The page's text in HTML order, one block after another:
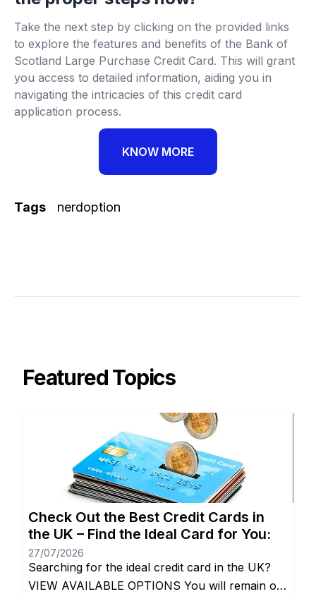
Take the next step by clicking on the provided links
to explore the features and benefits of the Bank of
Scotland Large Purchase Credit Card. This will grant
you access to detailed information, aiding you in
navigating the intricacies of this credit card
application process.
KNOW MORE
Tags nerdoption
Featured Topics
Check Out the Best Credit Cards in
the UK – Find the Ideal Card for You:
27/07/2026
Searching for the ideal credit card in the UK?
VIEW AVAILABLE OPTIONS You will remain on